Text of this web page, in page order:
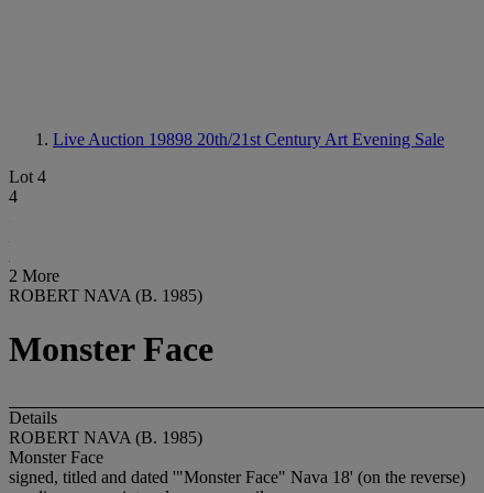
Live Auction 19898 20th/21st Century Art Evening Sale
Lot 4
4
2 More
ROBERT NAVA (B. 1985)
Monster Face
Details
ROBERT NAVA (B. 1985)
Monster Face
signed, titled and dated '"Monster Face" Nava 18' (on the reverse)